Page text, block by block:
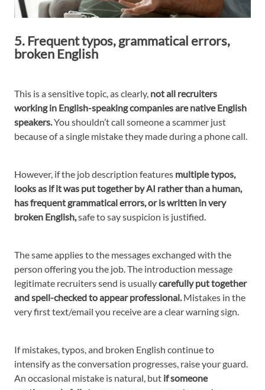
5. Frequent typos, grammatical errors,
broken English
This is a sensitive topic, as clearly, not all recruiters
working in English-speaking companies are native English
speakers.You shouldn’t call someone a scammer just
because of a single mistake they made during a phone call.
However, if the job description features multiple typos,
looks as if it was put together by AI rather than a human,
has frequent grammatical errors, or is written in very
broken English,safe to say suspicion is justified.
The same applies to the messages exchanged with the
person offering you the job. The introduction message
legitimate recruiters send is usuallycarefully put together
and spell-checked to appear professional. Mistakes in the
very first text/email you receive are a clear warning sign.
If mistakes, typos, and broken English continue to
intensify as the conversation progresses, raise your guard.
An occasional mistake is natural, but if someone